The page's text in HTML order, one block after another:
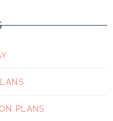
PLANS